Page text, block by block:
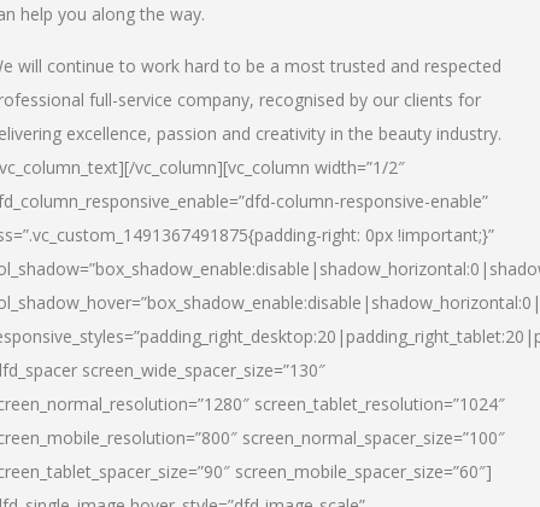
help you along the way.
will continue to work hard to be a most trusted and respected
full-service company, recognised by our clients for
excellence, passion and creativity in the beauty industry.
vc_column][vc_column width=”1/2″
column-responsive-enable”
right: 0px !important;}”
screen_wide_spacer_size=”130″
screen_tablet_resolution=”1024″
screen_normal_spacer_size=”100″
screen_mobile_spacer_size=”60″]